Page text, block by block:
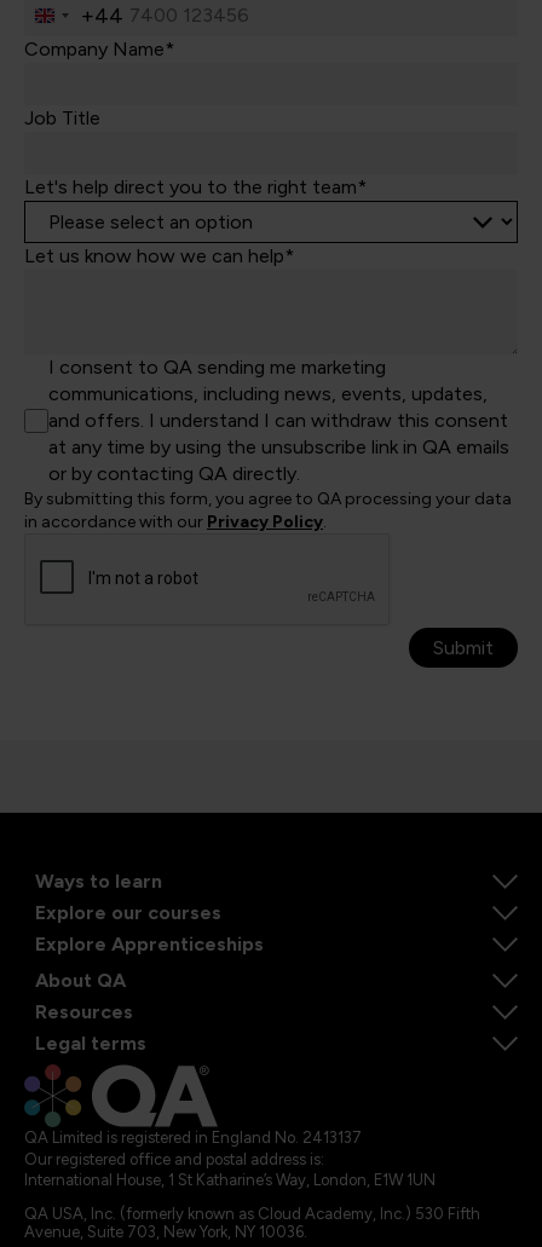
United
Kingdom
+44
Company Name*
Job Title
Let's help direct you to the right team*
Let us know how we can help*
I consent to QA sending me marketing
communications, including news, events, updates,
and offers. I understand I can withdraw this consent
at any time by using the unsubscribe link in QA emails
or by contacting QA directly.
By submitting this form, you agree to QA processing your data
in accordance with our Privacy Policy.
Submit
Ways to learn
Explore our courses
Explore Apprenticeships
About QA
Resources
Legal terms
QA Limited is registered in England No. 2413137
Our registered office and postal address is:
International House, 1 St Katharine’s Way, London, E1W 1UN
QA USA, Inc. (formerly known as Cloud Academy, Inc.) 530 Fifth
Avenue, Suite 703, New York, NY 10036.